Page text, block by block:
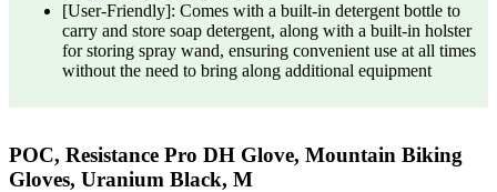
[User-Friendly]: Comes with a built-in detergent bottle to
carry and store soap detergent, along with a built-in holster
for storing spray wand, ensuring convenient use at all times
without the need to bring along additional equipment
POC, Resistance Pro DH Glove, Mountain Biking
Gloves, Uranium Black, M